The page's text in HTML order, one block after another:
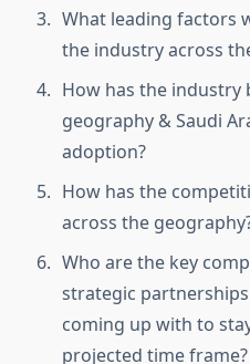
What leading factors
the industry across
How has the industry
geography & Saudi
adoption?
How has the
across the
Who are the key
strategic
coming up with to
projected time frame?